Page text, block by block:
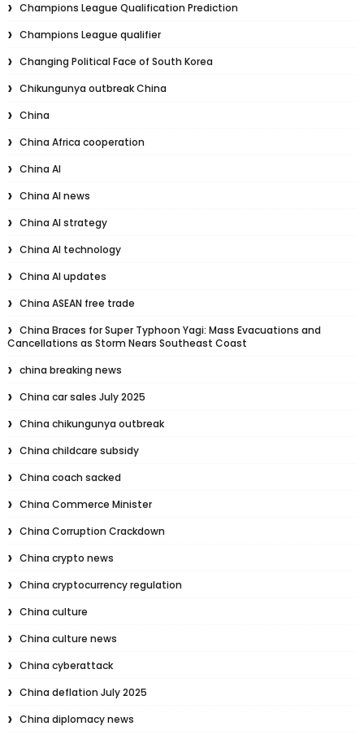
Champions League Qualification Prediction
Champions League qualifier
Changing Political Face of South Korea
Chikungunya outbreak China
China
China Africa cooperation
China AI
China AI news
China AI strategy
China AI technology
China AI updates
China ASEAN free trade
China Braces for Super Typhoon Yagi: Mass Evacuations and
Cancellations as Storm Nears Southeast Coast
china breaking news
China car sales July 2025
China chikungunya outbreak
China childcare subsidy
China coach sacked
China Commerce Minister
China Corruption Crackdown
China crypto news
China cryptocurrency regulation
China culture
China culture news
China cyberattack
China deflation July 2025
China diplomacy news